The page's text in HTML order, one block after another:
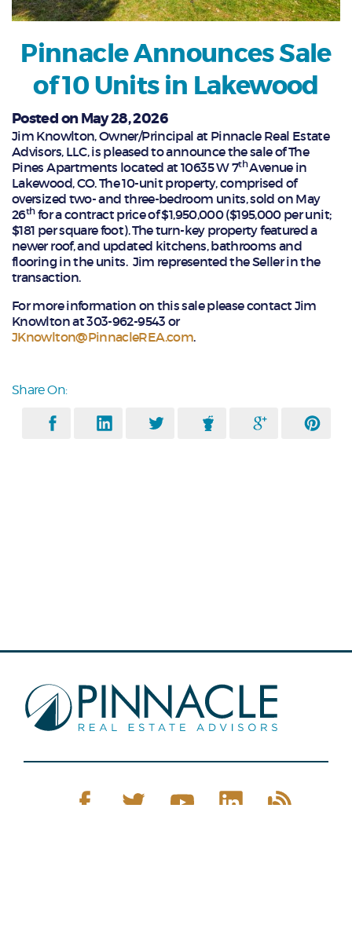
Pinnacle Announces Sale
of 10 Units in Lakewood
Posted on May 28, 2026
Jim Knowlton, Owner/Principal at Pinnacle Real Estate
Advisors, LLC, is pleased to announce the sale of The
Pines Apartments located at 10635 W 7thAvenue in
Lakewood, CO. The 10-unit property, comprised of
oversized two- and three-bedroom units, sold on May
26thfor a contract price of $1,950,000 ($195,000 per unit;
$181 per square foot). The turn-key property featured a
newer roof, and updated kitchens, bathrooms and
flooring in the units. Jim represented the Seller in the
transaction.
For more information on this sale please contact Jim
Knowlton at 303-962-9543 or
JKnowlton@PinnacleREA.com.
Share On: